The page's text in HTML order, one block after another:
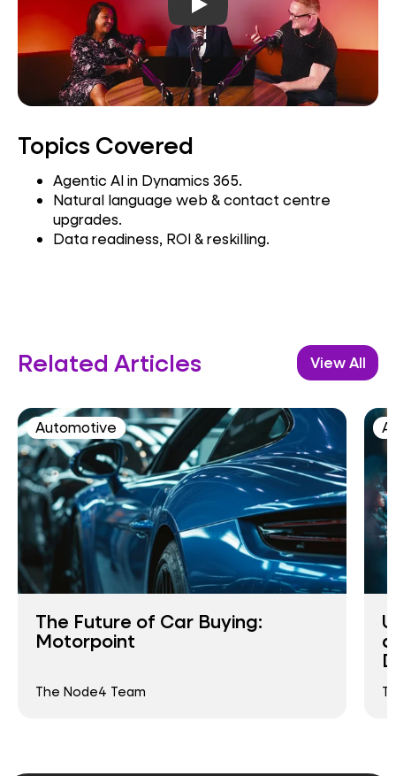
Play video
Topics Covered
Agentic AI in Dynamics 365.
Natural language web & contact centre
upgrades.
Data readiness, ROI & reskilling.
Related Articles View All
Automotive
The Future of Car Buying:
Motorpoint
The Node4 Team
AI